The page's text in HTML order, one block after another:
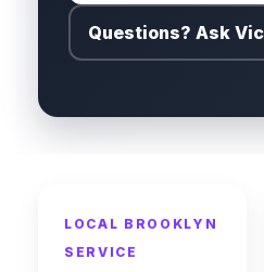
Questions? Ask
LOCAL BROOKLYN
SERVICE